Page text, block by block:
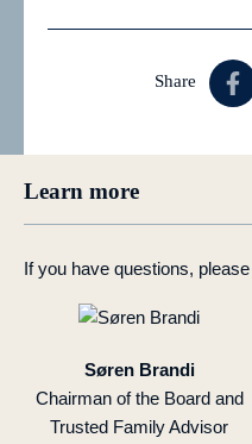
Share
Learn more
If you have questions,
Søren Brandi
Chairman of the Board and
Trusted Family Advisor